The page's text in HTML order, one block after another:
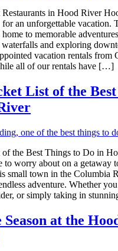
in Hood River
an unforgettable vacation.
to memorable
and exploring
vacation rentals from
all of our rentals have […]
List of the
of the Best Things to Do in
to worry about on a getaway
small town in the Columbia
adventure. Whether
or simply taking in
at the